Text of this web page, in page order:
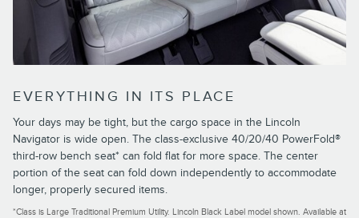
EVERYTHING IN ITS PLACE
Your days may be tight, but the cargo space in the Lincoln
Navigator is wide open. The class-exclusive 40/20/40 PowerFold®
third-row bench seat* can fold flat for more space. The center
portion of the seat can fold down independently to accommodate
longer, properly secured items.
*Class is Large Traditional Premium Utility. Lincoln Black Label model shown. Available at